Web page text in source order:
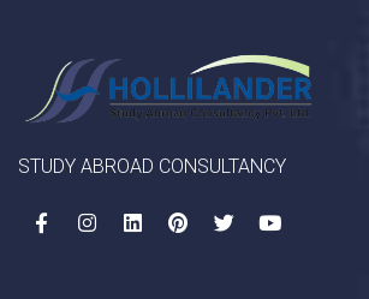
STUDY ABROAD CONSULTANCY